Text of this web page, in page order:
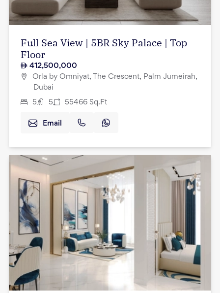
Full Sea View | 5BR Sky Palace | Top
Floor
412,500,000
Orla by Omniyat, The Crescent, Palm Jumeirah,
Dubai
5 5 55466 Sq.Ft
Email